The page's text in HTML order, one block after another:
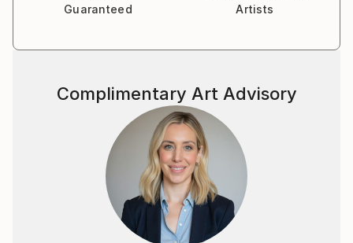
Guaranteed
Artists
Complimentary Art Advisory